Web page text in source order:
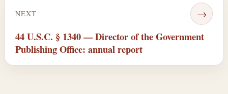
NEXT →
44 U.S.C. § 1340 — Director of the Government
Publishing Office: annual report